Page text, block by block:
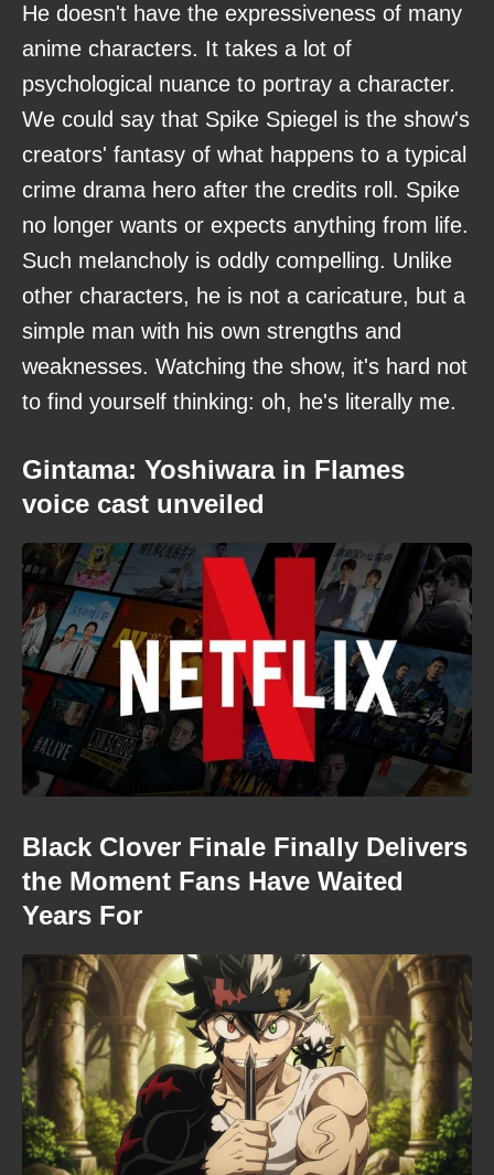
He doesn't have the expressiveness of many
anime characters. It takes a lot of
psychological nuance to portray a character.
We could say that Spike Spiegel is the show's
creators' fantasy of what happens to a typical
crime drama hero after the credits roll. Spike
no longer wants or expects anything from life.
Such melancholy is oddly compelling. Unlike
other characters, he is not a caricature, but a
simple man with his own strengths and
weaknesses. Watching the show, it's hard not
to find yourself thinking: oh, he's literally me.
Gintama: Yoshiwara in Flames
voice cast unveiled
Black Clover Finale Finally Delivers
the Moment Fans Have Waited
Years For